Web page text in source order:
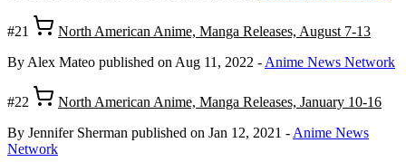
#21
North American Anime, Manga Releases, August 7-13
By Alex Mateo published on Aug 11, 2022 - Anime News Network
#22
North American Anime, Manga Releases, January 10-16
By Jennifer Sherman published on Jan 12, 2021 - Anime News
Network